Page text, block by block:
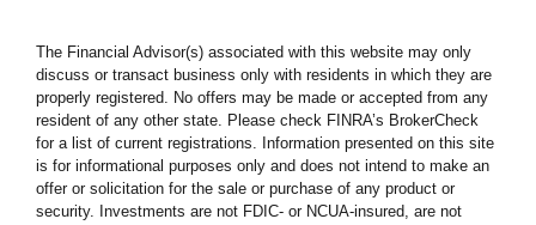
The Financial Advisor(s) associated with this website may only
discuss or transact business only with residents in which they are
properly registered. No offers may be made or accepted from any
resident of any other state. Please check FINRA’s BrokerCheck
for a list of current registrations. Information presented on this site
is for informational purposes only and does not intend to make an
offer or solicitation for the sale or purchase of any product or
security. Investments are not FDIC- or NCUA-insured, are not